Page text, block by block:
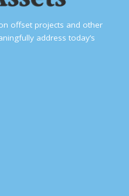
offset projects and other
address today’s